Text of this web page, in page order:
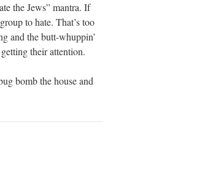
the Jews” mantra. If
to hate. That’s too
and the butt-whuppin’
their attention.
bomb the house and